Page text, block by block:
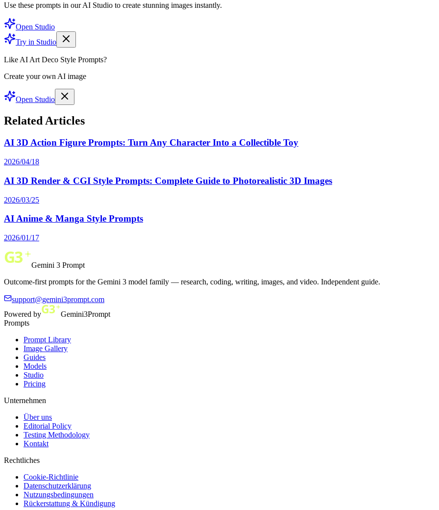
Use these prompts in our AI Studio to create stunning images instantly.
Open Studio
Try in Studio
Like AI Art Deco Style Prompts?
Create your own AI image
Open Studio
Related Articles
AI 3D Action Figure Prompts: Turn Any Character Into a Collectible Toy
2026/04/18
AI 3D Render & CGI Style Prompts: Complete Guide to Photorealistic 3D Images
2026/03/25
AI Anime & Manga Style Prompts
2026/01/17
Gemini 3 Prompt
Outcome-first prompts for the Gemini 3 model family — research, coding, writing, images, and video. Independent guide.
support@gemini3prompt.com
Powered by
Gemini3Prompt
Prompts
Prompt Library
Image Gallery
Guides
Models
Studio
Pricing
Unternehmen
Über uns
Editorial Policy
Testing Methodology
Kontakt
Rechtliches
Cookie-Richtlinie
Datenschutzerklärung
Nutzungsbedingungen
Rückerstattung & Kündigung